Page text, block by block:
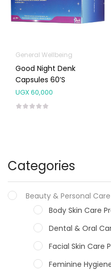
Categories
Beauty & Personal Care
Body Skin Care
Dental & Oral
Facial Skin Care
Feminine
General Wellbeing
Good Night Denk
Capsules 60’s
UGX60,000